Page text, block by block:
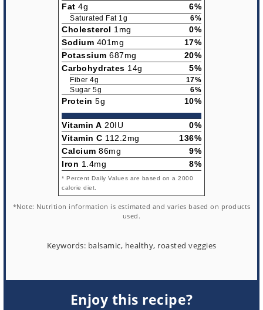
Fat 4g 6%
Saturated Fat 1g 6%
Cholesterol 1mg
0%
Sodium 401mg
17%
Potassium 687mg
20%
Carbohydrates 14g 5%
Fiber 4g
17%
Sugar 5g
6%
Protein 5g 10%
Vitamin A 20IU
0%
Vitamin C 112.2mg
136%
Calcium 86mg
9%
Iron 1.4mg 8%
* Percent Daily Values are based on a 2000
calorie diet.
*Note: Nutrition information is estimated and varies based on products
used.
Keywords: balsamic, healthy, roasted veggies
Enjoy this recipe?